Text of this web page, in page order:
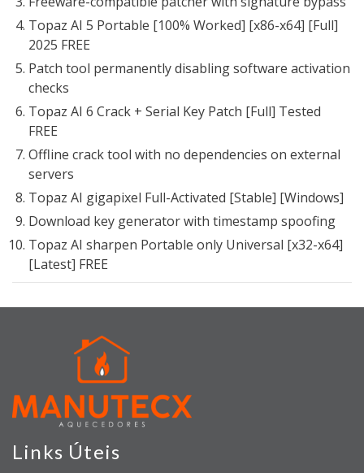
Topaz AI 5 Portable [100% Worked] [x86-x64] [Full]
2025 FREE
Patch tool permanently disabling software activation
checks
Topaz AI 6 Crack + Serial Key Patch [Full] Tested
FREE
Offline crack tool with no dependencies on external
servers
Topaz AI gigapixel Full-Activated [Stable] [Windows]
Download key generator with timestamp spoofing
Topaz AI sharpen Portable only Universal [x32-x64]
[Latest] FREE
Links Úteis